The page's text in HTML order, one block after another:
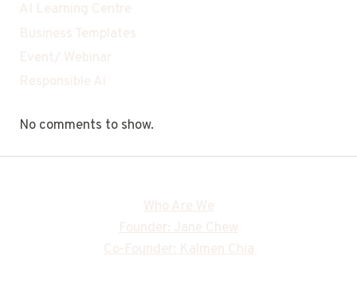
AI Learning Centre
Business Templates
Event/ Webinar
Responsible Ai
No comments to show.
Who Are We
Founder: Jane Chew
Co-Founder: Kalmen Chia